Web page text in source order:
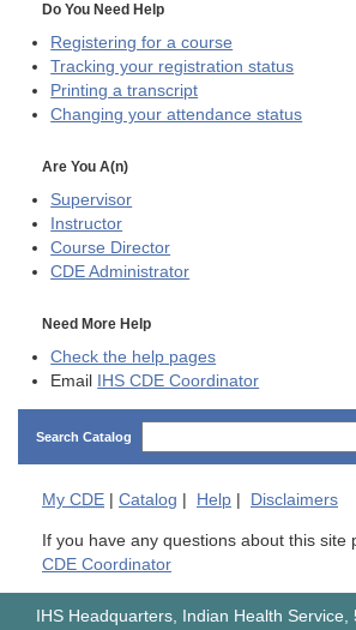
Do You Need Help
Registering for a course
Tracking your registration status
Printing a transcript
Changing your attendance status
Are You A(n)
Supervisor
Instructor
Course Director
CDE Administrator
Need More Help
Check the help pages
Email IHS CDE Coordinator
Search Catalog
My CDE Catalog Help Disclaimers
If you have any questions about this site
CDE Coordinator
IHS Headquarters, Indian Health